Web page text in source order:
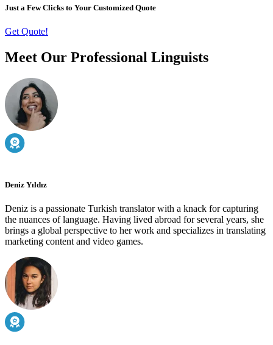
Just a Few Clicks to Your Customized Quote
Get Quote!
Meet Our Professional Linguists
Deniz Yıldız
Deniz is a passionate Turkish translator with a knack for capturing
the nuances of language. Having lived abroad for several years, she
brings a global perspective to her work and specializes in translating
marketing content and video games.